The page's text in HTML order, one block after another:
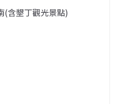
(含墾丁觀光景點)